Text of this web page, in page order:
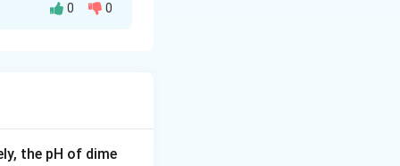
0 0
the pH of dime